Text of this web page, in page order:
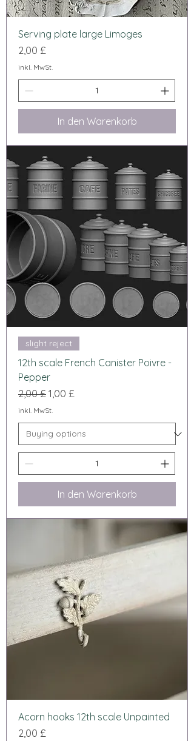
Serving plate large Limoges
Preis
2,00 £
inkl. MwSt.
In den Warenkorb
slight reject
12th scale French Canister Poivre -
Pepper
Standardpreis
2,00 £ Sale-Preis
1,00 £
inkl. MwSt.
In den Warenkorb
Acorn hooks 12th scale Unpainted
Preis
2,00 £